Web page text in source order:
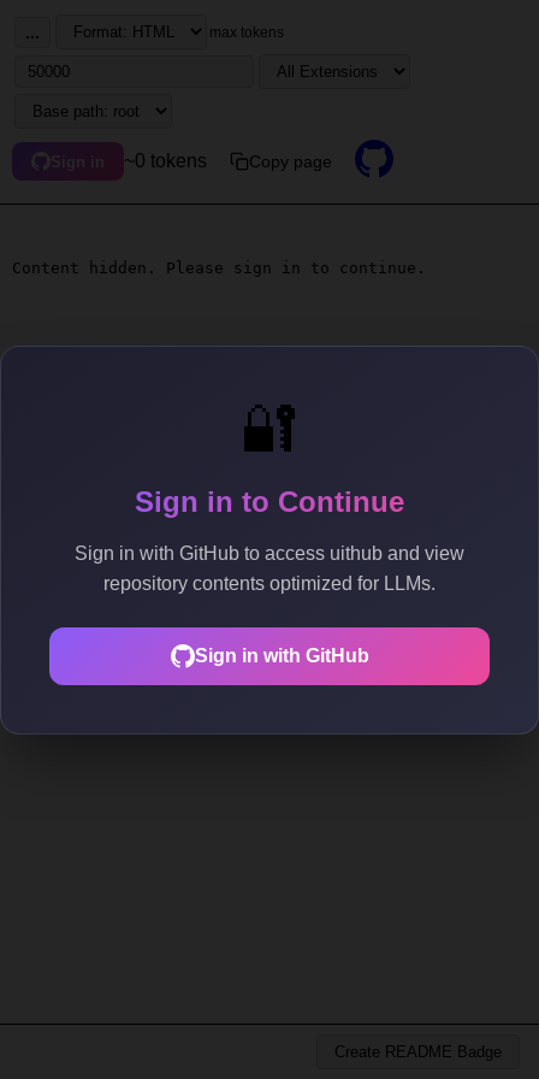
🔐
Sign in to Continue
Sign in with GitHub to access uithub and view
repository contents optimized for LLMs.
Sign in with GitHub
... max tokens
Sign in ~0 tokens Copy page
Content hidden. Please sign in to continue.
Create README Badge